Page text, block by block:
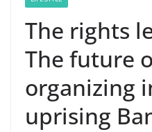
The rights
The future
organizing
uprising